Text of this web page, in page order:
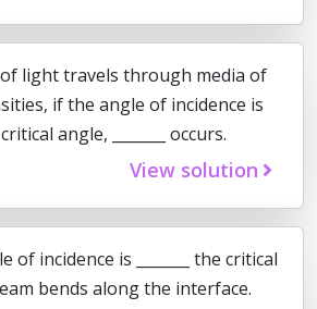
light travels through media of
if the angle of incidence is
angle, _______ occurs.
View solution
of incidence is _______ the critical
bends along the interface.